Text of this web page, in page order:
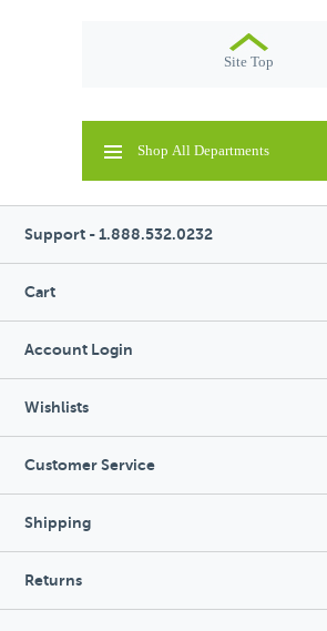
Site Top
Shop All Departments
Support - 1.888.532.0232
Cart
Account Login
Wishlists
Customer Service
Shipping
Returns